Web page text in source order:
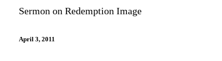
April 3, 2011